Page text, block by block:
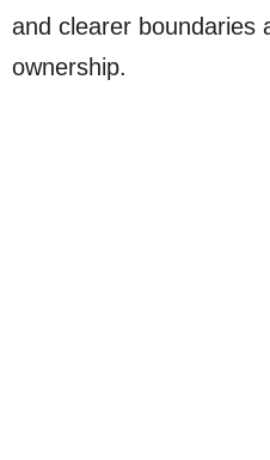
and clearer boundaries
ownership.